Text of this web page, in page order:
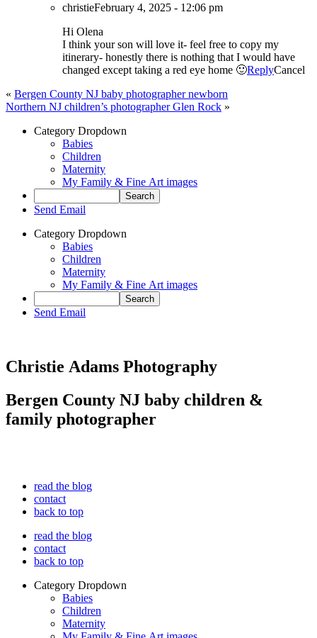
christieFebruary 4, 2025 - 12:06 pm
Hi Olena
I think your son will love it- feel free to copy my
itinerary- honestly there is nothing that I would have
changed except taking a red eye home 🙂ReplyCancel
« Bergen County NJ baby photographer newborn
Northern NJ children’s photographer Glen Rock »
Category Dropdown
Babies
Children
Maternity
My Family & Fine Art images
Send Email
Category Dropdown
Babies
Children
Maternity
My Family & Fine Art images
Send Email
Christie Adams Photography
Bergen County NJ baby children &
family photographer
read the blog
contact
back to top
read the blog
contact
back to top
Category Dropdown
Babies
Children
Maternity